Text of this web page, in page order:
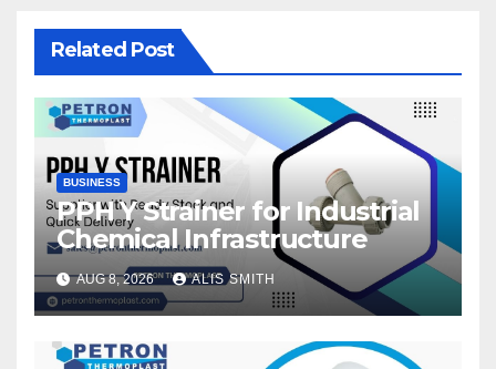
Related Post
BUSINESS
PPH Y Strainer for Industrial
Chemical Infrastructure
AUG 8, 2026 ALIS SMITH